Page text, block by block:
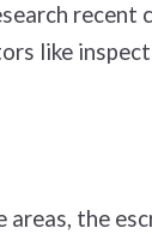
like
the